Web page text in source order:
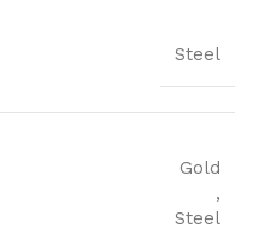
Steel
Gold
,
Steel